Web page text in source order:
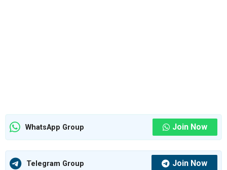
WhatsApp Group Join Now
Telegram Group Join Now